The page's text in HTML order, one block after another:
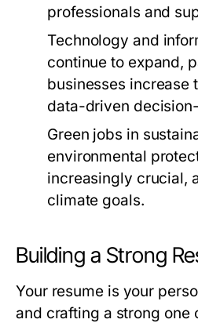
professionals and
Technology and
continue to expand,
businesses increase
data-driven
Green jobs in
environmental
increasingly crucial,
climate goals.
Building a Strong
Your resume is your
and crafting a strong one